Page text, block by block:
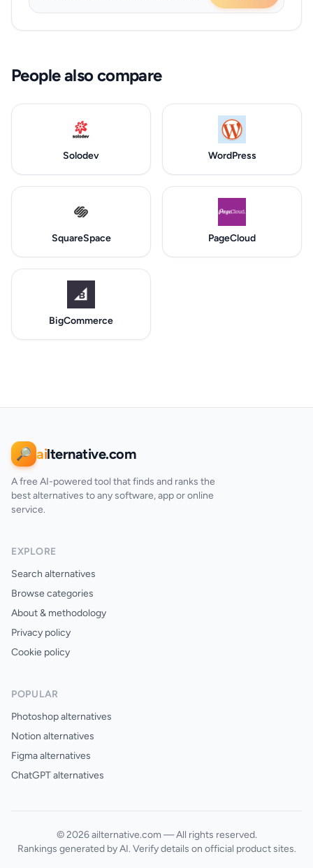
People also compare
Solodev WordPress
SquareSpace PageCloud
BigCommerce
🔎 ailternative.com
A free AI-powered tool that finds and ranks the
best alternatives to any software, app or online
service.
EXPLORE
Search alternatives
Browse categories
About & methodology
Privacy policy
Cookie policy
POPULAR
Photoshop alternatives
Notion alternatives
Figma alternatives
ChatGPT alternatives
© 2026 ailternative.com — All rights reserved.
Rankings generated by AI. Verify details on official product sites.